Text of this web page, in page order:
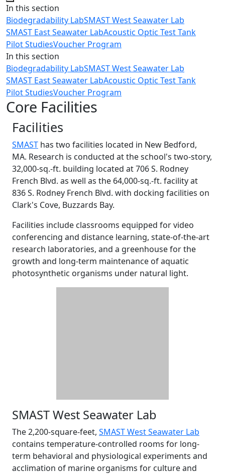
Close
In this section
Biodegradability LabSMAST West Seawater Lab
SMAST East Seawater LabAcoustic Optic Test Tank
Pilot StudiesVoucher Program
In this section
Biodegradability LabSMAST West Seawater Lab
SMAST East Seawater LabAcoustic Optic Test Tank
Pilot StudiesVoucher Program
Core Facilities
Facilities
SMAST has two facilities located in New Bedford,
MA. Research is conducted at the school's two-story,
32,000-sq.-ft. building located at 706 S. Rodney
French Blvd. as well as the 64,000-sq.-ft. facility at
836 S. Rodney French Blvd. with docking facilities on
Clark's Cove, Buzzards Bay.
Facilities include classrooms equipped for video
conferencing and distance learning, state-of-the-art
research laboratories, and a greenhouse for the
growth and long-term maintenance of aquatic
photosynthetic organisms under natural light.
SMAST West Seawater Lab
The 2,200-square-feet, SMAST West Seawater Lab
contains temperature-controlled rooms for long-
term behavioral and physiological experiments and
acclimation of marine organisms for culture and